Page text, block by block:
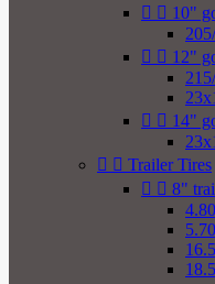
  10"
  12"
  14"
  Trailer Tires
  8"